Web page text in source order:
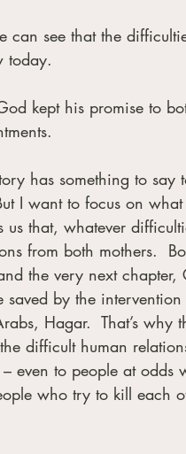
see that the
today.
kept his promise to
has something to say
I want to focus on
us that, whatever
from both mothers.
the very next
saved by the
Hagar.  That’s why
difficult human
– even to people at
who try to kill each